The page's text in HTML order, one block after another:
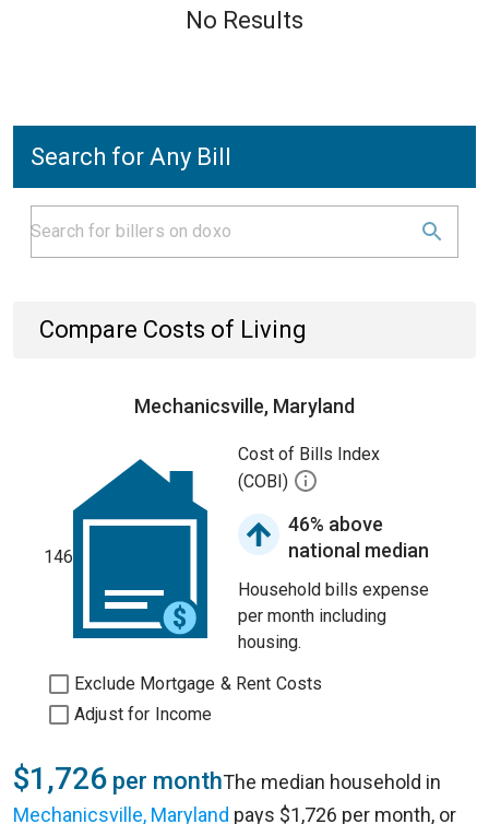
No Results
Search for Any Bill
Compare Costs of Living
Mechanicsville, Maryland
146
Cost of Bills Index
(COBI)
46% above
national median
Household bills expense
per month including
housing.
Exclude Mortgage & Rent Costs
Adjust for Income
$1,726 per monthThe median household in
Mechanicsville, Maryland pays $1,726 per month, or